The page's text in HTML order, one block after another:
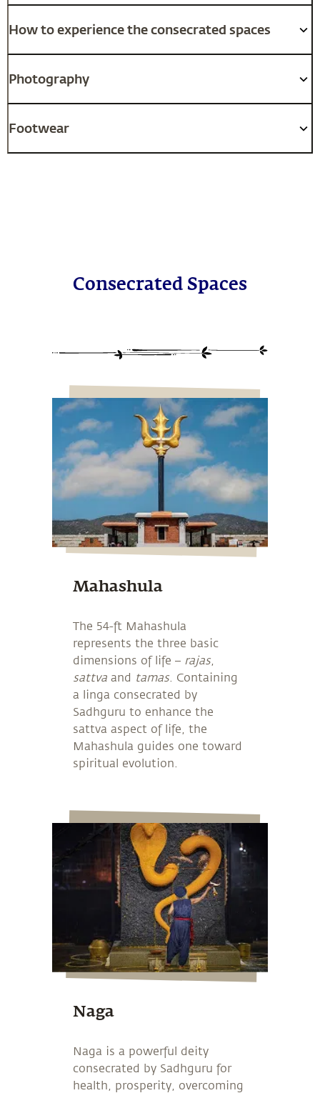
How to experience the consecrated spaces
Photography
Footwear
Consecrated Spaces
Mahashula
The 54-ft Mahashula
represents the three basic
dimensions of life – rajas,
sattva and tamas. Containing
a linga consecrated by
Sadhguru to enhance the
sattva aspect of life, the
Mahashula guides one toward
spiritual evolution.
Naga
Naga is a powerful deity
consecrated by Sadhguru for
health, prosperity, overcoming